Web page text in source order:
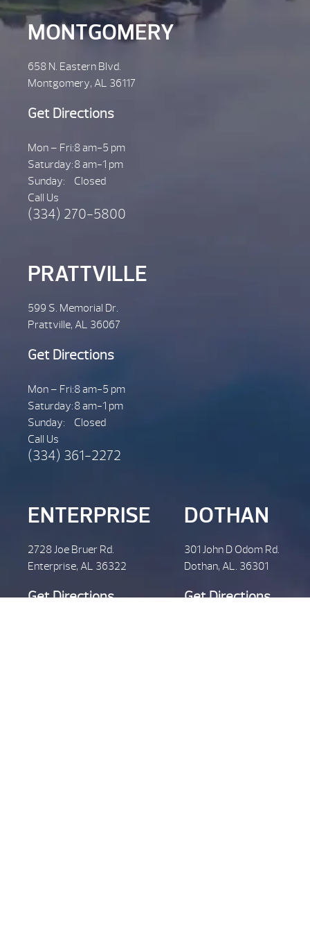
MONTGOMERY
658 N. Eastern Blvd.
Montgomery, AL 36117
Get Directions
Mon – Fri:8 am-5 pm
Saturday:8 am-1 pm
Sunday:
Closed
Call Us
(334) 270-5800
PRATTVILLE
599 S. Memorial Dr.
Prattville, AL 36067
Get Directions
Mon – Fri:8 am-5 pm
Saturday:8 am-1 pm
Sunday:
Closed
Call Us
(334) 361-2272
ENTERPRISE
2728 Joe Bruer Rd.
Enterprise, AL 36322
Get Directions
DOTHAN
301 John D Odom Rd.
Dothan, AL. 36301
Get Directions